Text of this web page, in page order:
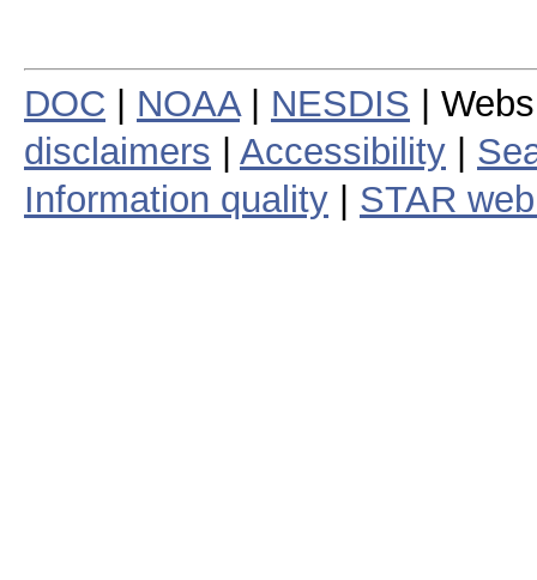
DOC NOAA| NESDIS |
disclaimers
Accessibility
Information quality
STAR